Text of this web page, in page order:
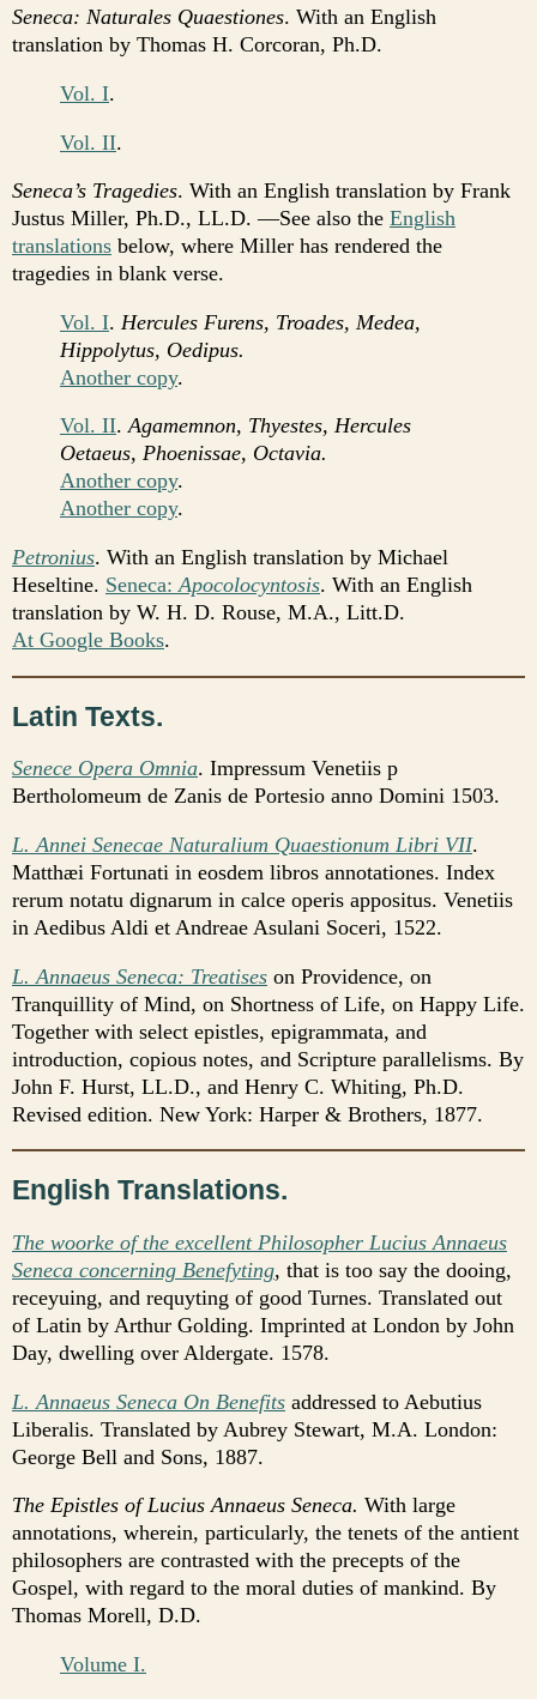
Seneca: Naturales Quaestiones. With an English
translation by Thomas H. Corcoran, Ph.D.
Vol. I.
Vol. II.
Seneca’s Tragedies. With an English translation by Frank
Justus Miller, Ph.D., LL.D. —See also the English
translations below, where Miller has rendered the
tragedies in blank verse.
Vol. I. Hercules Furens, Troades, Medea,
Hippolytus, Oedipus.
Another copy.
Vol. II.Agamemnon, Thyestes, Hercules
Oetaeus, Phoenissae, Octavia.
Another copy.
Another copy.
Petronius. With an English translation by Michael
Heseltine. Seneca: Apocolocyntosis. With an English
translation by W. H. D. Rouse, M.A., Litt.D.
At Google Books.
Latin Texts.
Senece Opera Omnia. Impressum Venetiis p
Bertholomeum de Zanis de Portesio anno Domini 1503.
L. Annei Senecae Naturalium Quaestionum Libri VII.
Matthæi Fortunati in eosdem libros annotationes. Index
rerum notatu dignarum in calce operis appositus. Venetiis
in Aedibus Aldi et Andreae Asulani Soceri, 1522.
L. Annaeus Seneca: Treatises on Providence, on
Tranquillity of Mind, on Shortness of Life, on Happy Life.
Together with select epistles, epigrammata, and
introduction, copious notes, and Scripture parallelisms. By
John F. Hurst, LL.D., and Henry C. Whiting, Ph.D.
Revised edition. New York: Harper & Brothers, 1877.
English Translations.
The woorke of the excellent Philosopher Lucius Annaeus
Seneca concerning Benefyting, that is too say the dooing,
receyuing, and requyting of good Turnes. Translated out
of Latin by Arthur Golding. Imprinted at London by John
Day, dwelling over Aldergate. 1578.
L. Annaeus Seneca On Benefits addressed to Aebutius
Liberalis. Translated by Aubrey Stewart, M.A. London:
George Bell and Sons, 1887.
The Epistles of Lucius Annaeus Seneca. With large
annotations, wherein, particularly, the tenets of the antient
philosophers are contrasted with the precepts of the
Gospel, with regard to the moral duties of mankind. By
Thomas Morell, D.D.
Volume I.